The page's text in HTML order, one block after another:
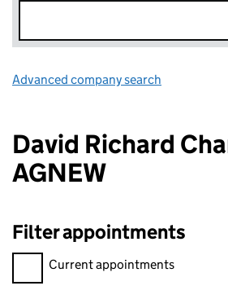
Advanced company search
David Richard
AGNEW
Filter appointments
Filter appointments, selecting an
Current appointments